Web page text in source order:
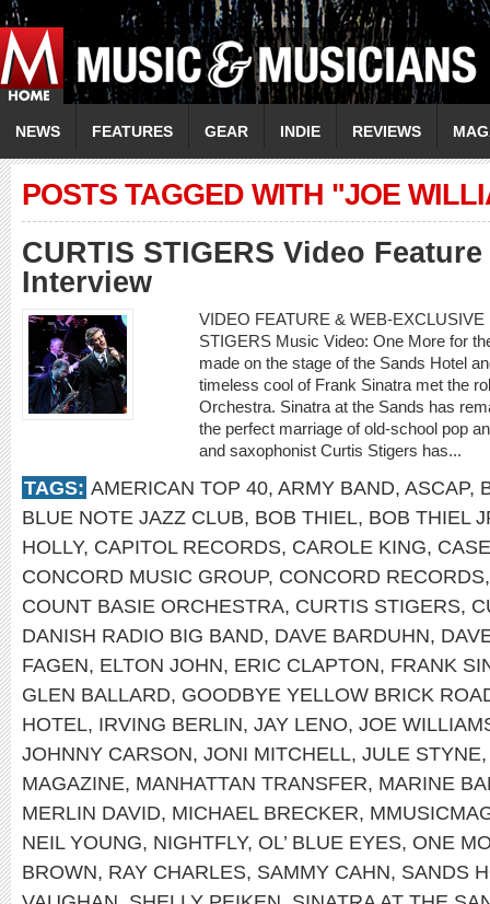
NEWS FEATURES GEAR INDIE REVIEWS
POSTS TAGGED WITH "JOE
CURTIS STIGERS Video
Interview
VIDEO FEATURE & WEB-
STIGERS Music Video: One More for
made on the stage of the Sands Hotel
timeless cool of Frank Sinatra met the
Orchestra. Sinatra at the Sands has
the perfect marriage of old-school pop
and saxophonist Curtis Stigers has...
TAGS: AMERICAN TOP 40, ARMY BAND, ASCAP,
BLUE NOTE JAZZ CLUB, BOB THIEL, BOB THIEL
HOLLY, CAPITOL RECORDS, CAROLE KING,
CONCORD MUSIC GROUP, CONCORD RECORDS
COUNT BASIE ORCHESTRA, CURTIS STIGERS,
DANISH RADIO BIG BAND, DAVE BARDUHN,
FAGEN, ELTON JOHN, ERIC CLAPTON, FRANK
GLEN BALLARD, GOODBYE YELLOW BRICK
HOTEL, IRVING BERLIN, JAY LENO, JOE
JOHNNY CARSON, JONI MITCHELL, JULE STYNE
MAGAZINE, MANHATTAN TRANSFER, MARINE
MERLIN DAVID, MICHAEL BRECKER,
NEIL YOUNG, NIGHTFLY, OL’ BLUE EYES, ONE
BROWN, RAY CHARLES, SAMMY CAHN, SANDS